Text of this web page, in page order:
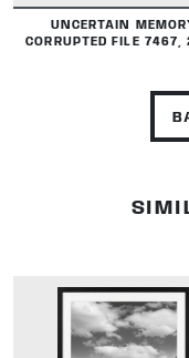
UNCERTAIN
CORRUPTED FILE 7467,